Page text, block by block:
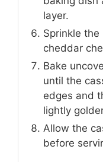
layer.
Sprinkle
cheddar
Bake
until the
edges and
lightly
Allow the
before